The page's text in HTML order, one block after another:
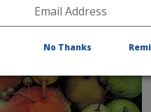
other crucial operational
of germplasm for crop
No Thanks